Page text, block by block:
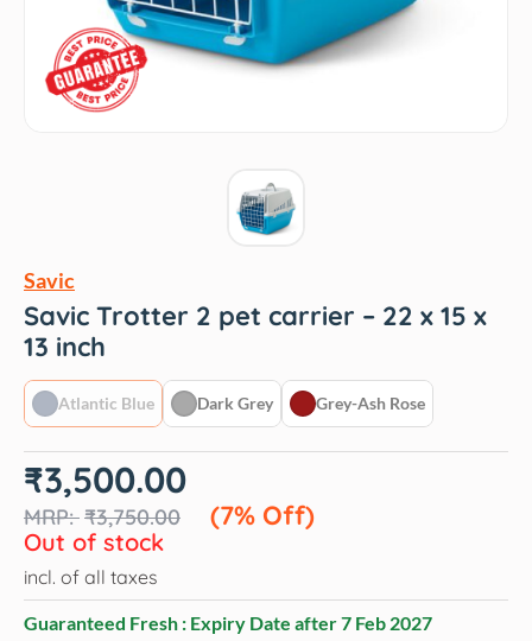
Savic
Savic Trotter 2 pet carrier – 22 x 15 x
13 inch
Atlantic Blue Dark Grey Grey-Ash Rose
₹3,750.00
Original
price
was:
₹3,750.00.
₹3,500.00
(7% Off)
Current
price
₹3,500.00.
Out of stock
incl. of all taxes
Guaranteed Fresh : Expiry Date after7 Feb 2027